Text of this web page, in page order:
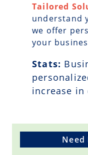
Tailored
understand
we offer
your
Stats:
increase in
Need